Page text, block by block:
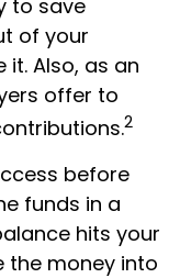
to save
of your
Also, as an
offer to
2
before
funds in a
hits your
the money into